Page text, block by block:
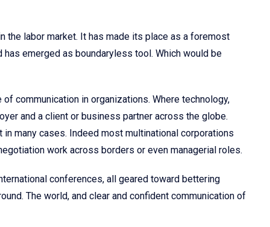
the labor market. It has made its place as a foremost
emerged as boundaryless tool. Which would be
communication in organizations. Where technology,
and a client or business partner across the globe.
many cases. Indeed most multinational corporations
work across borders or even managerial roles.
conferences, all geared toward bettering
The world, and clear and confident communication of